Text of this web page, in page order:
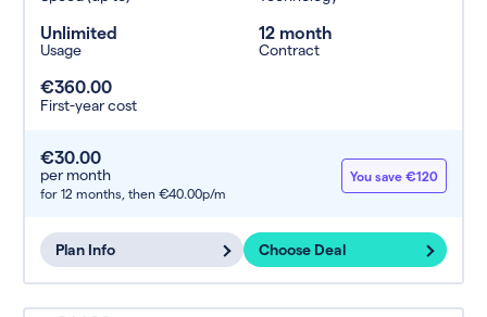
Unlimited
Usage
12 month
Contract
€360.00
First-year cost
€30.00
per month
for 12 months, then €40.00p/m
You save €120
Plan Info Choose Deal